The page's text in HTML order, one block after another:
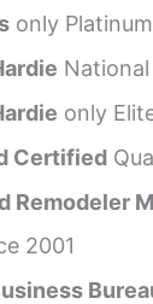
only
only
Certified
Remodeler
2001